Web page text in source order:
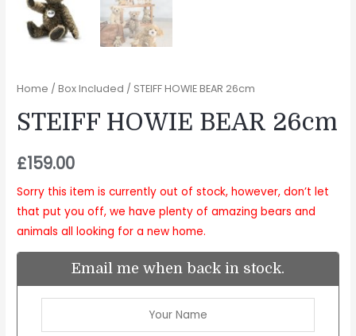
Home /Box Included / STEIFF HOWIE BEAR 26cm
STEIFF HOWIE BEAR 26cm
£159.00
Sorry this item is currently out of stock, however, don’t let
that put you off, we have plenty of amazing bears and
animals all looking for a new home.
Email me when back in stock.